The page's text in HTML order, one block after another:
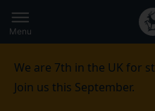
to
main
Secondary
navigation
Global
main
Menu
We are 7th in the UK for
Join us this September.